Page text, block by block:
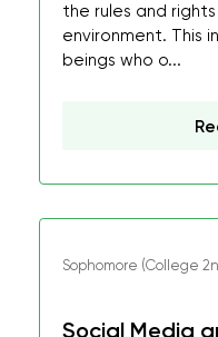
the rules and
environment. This
beings who o...
Sophomore (College
Social Media